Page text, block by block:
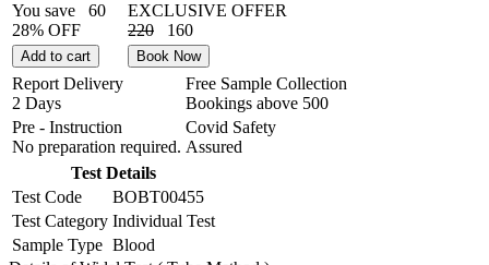
You save
60
28% OFF
EXCLUSIVE OFFER
220
160
Add to cart Book Now
Report Delivery
2 Days
Free Sample Collection
Bookings above 500
Pre - Instruction
No preparation required.
Covid Safety
Assured
Test Details
Test Code
BOBT00455
Test Category Individual Test
Sample Type Blood